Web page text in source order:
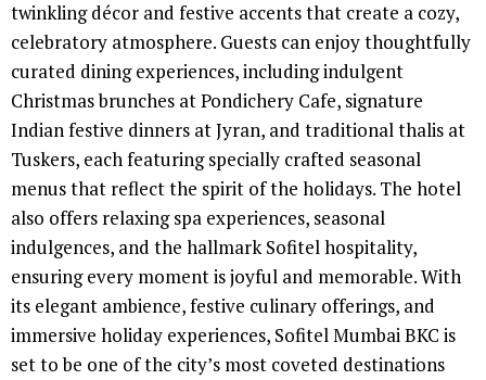
twinkling décor and festive accents that create a cozy,
celebratory atmosphere. Guests can enjoy thoughtfully
curated dining experiences, including indulgent
Christmas brunches at Pondichery Cafe, signature
Indian festive dinners at Jyran, and traditional thalis at
Tuskers, each featuring specially crafted seasonal
menus that reflect the spirit of the holidays. The hotel
also offers relaxing spa experiences, seasonal
indulgences, and the hallmark Sofitel hospitality,
ensuring every moment is joyful and memorable. With
its elegant ambience, festive culinary offerings, and
immersive holiday experiences, Sofitel Mumbai BKC is
set to be one of the city’s most coveted destinations